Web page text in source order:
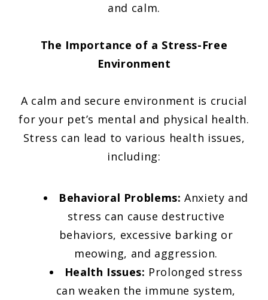
and calm.
The Importance of a Stress-Free
Environment
A calm and secure environment is crucial
for your pet’s mental and physical health.
Stress can lead to various health issues,
including:
Behavioral Problems:Anxiety and
stress can cause destructive
behaviors, excessive barking or
meowing, and aggression.
Health Issues: Prolonged stress
can weaken the immune system,